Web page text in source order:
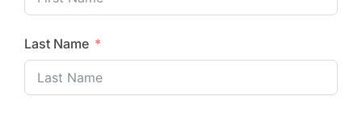
Last Name